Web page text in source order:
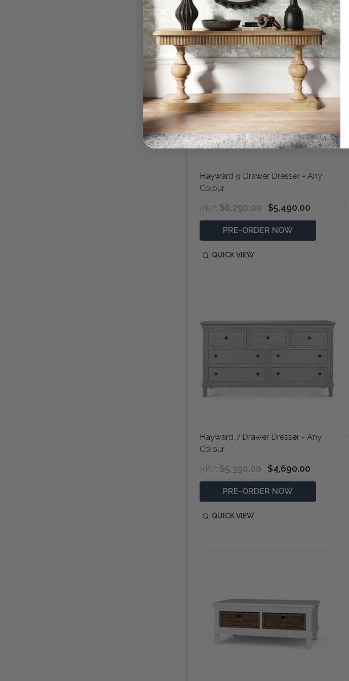
Hayward 9 Drawer Dresser - Any
Colour
RRP: $6,290.00 $5,490.00
PRE-ORDER NOW
QUICK VIEW
Hayward 7 Drawer Dresser - Any
Colour
RRP: $5,390.00 $4,690.00
PRE-ORDER NOW
QUICK VIEW